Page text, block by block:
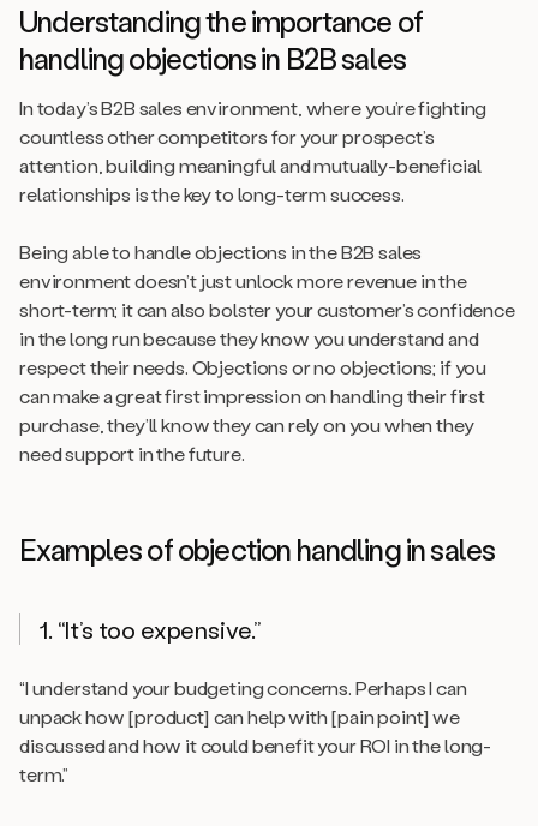
Understanding the importance of
handling objections in B2B sales
In today’s B2B sales environment, where you’re fighting
countless other competitors for your prospect’s
attention, building meaningful and mutually-beneficial
relationships is the key to long-term success.
Being able to handle objections in the B2B sales
environment doesn’t just unlock more revenue in the
short-term; it can also bolster your customer’s confidence
in the long run because they know you understand and
respect their needs. Objections or no objections; if you
can make a great first impression on handling their first
purchase, they’ll know they can rely on you when they
need support in the future.
Examples of objection handling in sales
1. “It’s too expensive.”
“I understand your budgeting concerns. Perhaps I can
unpack how [product] can help with [pain point] we
discussed and how it could benefit your ROI in the long-
term.”